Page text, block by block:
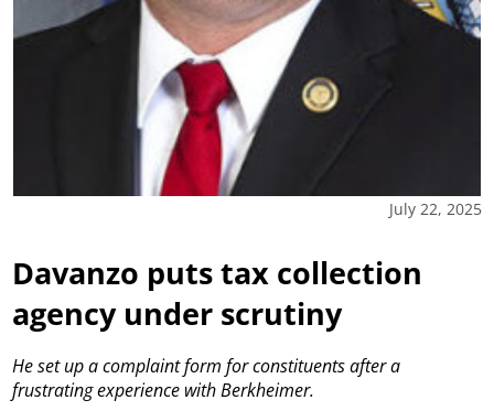
July 22, 2025
Davanzo puts tax collection
agency under scrutiny
He set up a complaint form for constituents after a
frustrating experience with Berkheimer.